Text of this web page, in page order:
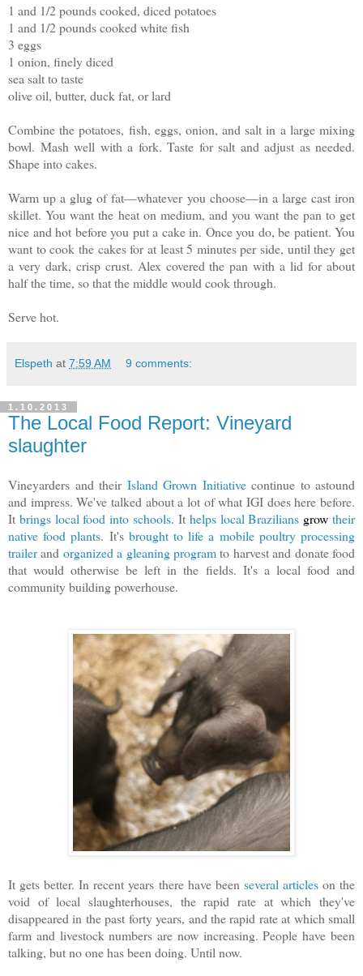
1 and 1/2 pounds cooked, diced potatoes
1 and 1/2 pounds cooked white fish
3 eggs
1 onion, finely diced
sea salt to taste
olive oil, butter, duck fat, or lard
Combine the potatoes, fish, eggs, onion, and salt in a large mixing
bowl. Mash well with a fork. Taste for salt and adjust as needed.
Shape into cakes.
Warm up a glug of fat—whatever you choose—in a large cast iron
skillet. You want the heat on medium, and you want the pan to get
nice and hot before you put a cake in. Once you do, be patient. You
want to cook the cakes for at least 5 minutes per side, until they get
a very dark, crisp crust. Alex covered the pan with a lid for about
half the time, so that the middle would cook through.
Serve hot.
Elspeth at 7:59 AM 9 comments:
1.10.2013
The Local Food Report: Vineyard
slaughter
Vineyarders and their Island Grown Initiativecontinue to astound
and impress. We've talked about a lot of what IGI does here before.
It brings local food into schools. It helps local Brazilians grow their
native food plants. It's brought to life a mobile poultry processing
trailerand organized a gleaning programto harvest and donate food
that would otherwise be left in the fields. It's a local food and
community building powerhouse.
It gets better. In recent years there have been several articleson the
void of local slaughterhouses, the rapid rate at which they've
disappeared in the past forty years, and the rapid rate at which small
farm and livestock numbers are now increasing. People have been
talking, but no one has been doing. Until now.